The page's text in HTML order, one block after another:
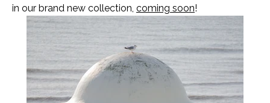
in our brand new collection, coming soon!